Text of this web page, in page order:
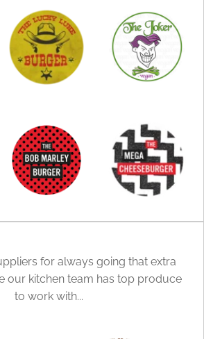
for always going that extra
our kitchen team has top produce
to work with...